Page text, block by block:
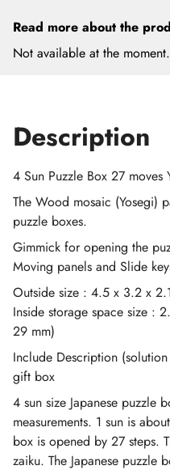
Read more about the
Not available at the moment.
Description
4 Sun Puzzle Box 27 moves
The Wood mosaic (Yosegi)
puzzle boxes.
Gimmick for opening the
Moving panels and Slide
Outside size : 4.5 x 3.2 x
Inside storage space size :
29 mm)
Include Description
gift box
4 sun size Japanese puzzle
measurements. 1 sun is
box is opened by 27 steps.
zaiku. The Japanese puzzle